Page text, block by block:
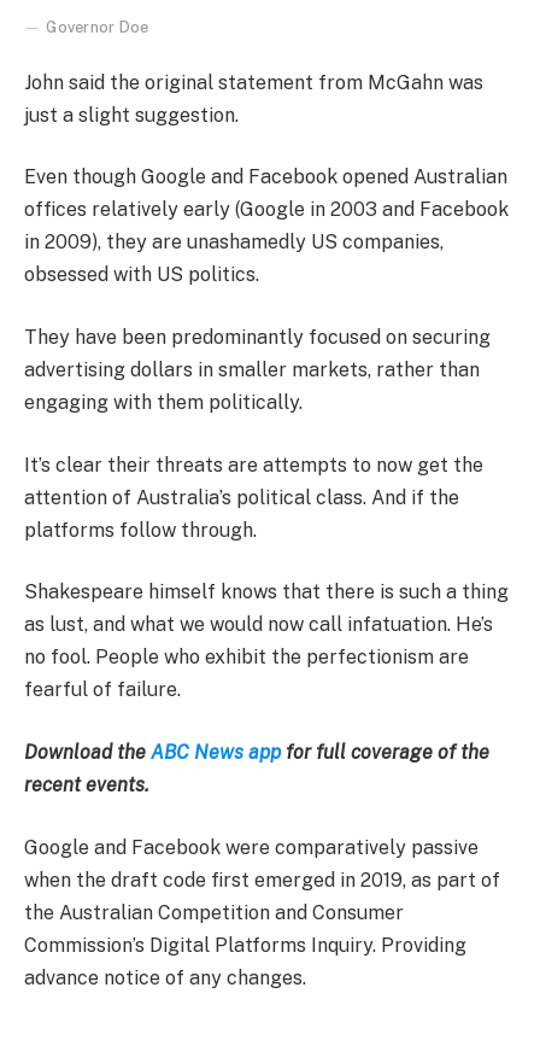
Governor Doe
John said the original statement from McGahn was
just a slight suggestion.
Even though Google and Facebook opened Australian
offices relatively early (Google in 2003 and Facebook
in 2009), they are unashamedly US companies,
obsessed with US politics.
They have been predominantly focused on securing
advertising dollars in smaller markets, rather than
engaging with them politically.
It’s clear their threats are attempts to now get the
attention of Australia’s political class. And if the
platforms follow through.
Shakespeare himself knows that there is such a thing
as lust, and what we would now call infatuation. He’s
no fool. People who exhibit the perfectionism are
fearful of failure.
Download the ABC News app for full coverage of the
recent events.
Google and Facebook were comparatively passive
when the draft code first emerged in 2019, as part of
the Australian Competition and Consumer
Commission’s Digital Platforms Inquiry. Providing
advance notice of any changes.